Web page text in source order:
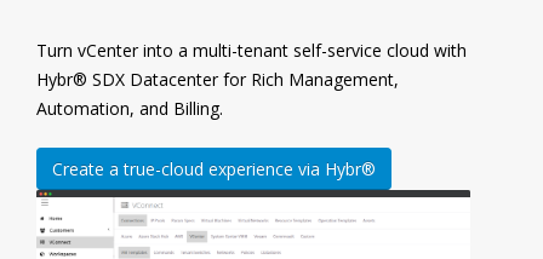
Turn vCenter into a multi-tenant self-service cloud with
Hybr® SDX Datacenter for Rich Management,
Automation, and Billing.
Create a true-cloud experience via Hybr®